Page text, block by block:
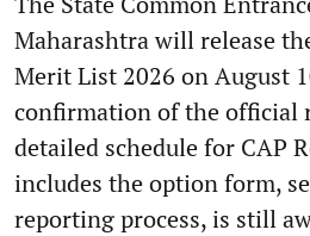
Maharashtra will release
Merit List 2026 on August
confirmation of the official
detailed schedule for CAP
includes the option form,
reporting process, is still